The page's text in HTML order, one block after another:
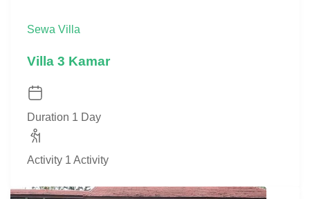
Sewa Villa
Villa 3 Kamar
Duration 1 Day
Activity 1 Activity